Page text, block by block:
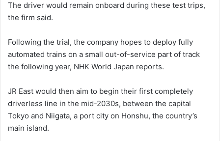
The driver would remain onboard during these test trips,
the firm said.
Following the trial, the company hopes to deploy fully
automated trains on a small out-of-service part of track
the following year, NHK World Japan reports.
JR East would then aim to begin their first completely
driverless line in the mid-2030s, between the capital
Tokyo and Niigata, a port city on Honshu, the country’s
main island.